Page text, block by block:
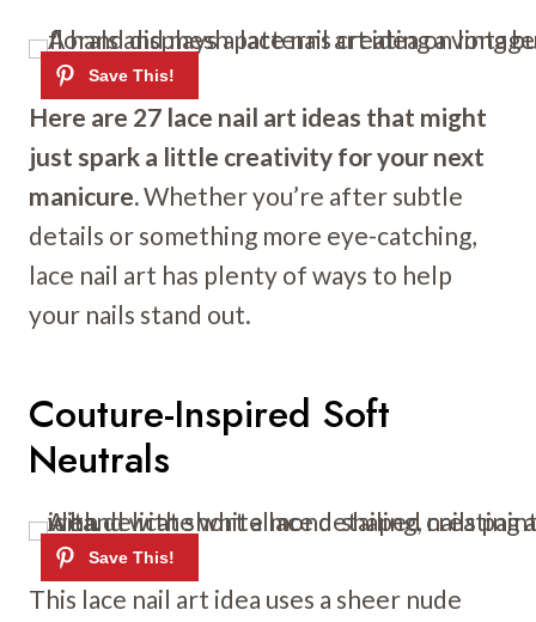
Here are 27 lace nail art ideas that might
just spark a little creativity for your next
manicure.Whether you’re after subtle
details or something more eye-catching,
lace nail art has plenty of ways to help
your nails stand out.
Couture-Inspired Soft
Neutrals
This lace nail art idea uses a sheer nude